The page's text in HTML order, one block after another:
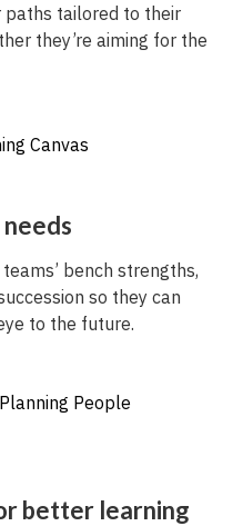
paths tailored to their
they’re aiming for the
bench strengths,
so they can
to the future.
better learning